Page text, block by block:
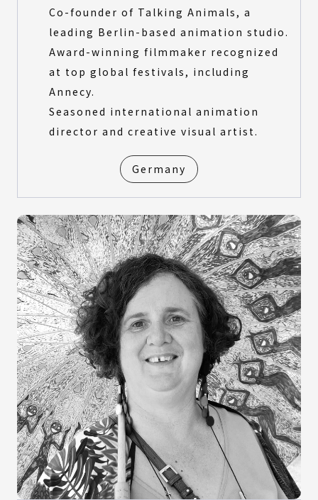
Co-founder of Talking Animals, a
leading Berlin-based animation studio.
Award-winning filmmaker recognized
at top global festivals, including
Annecy.
Seasoned international animation
director and creative visual artist.
Germany